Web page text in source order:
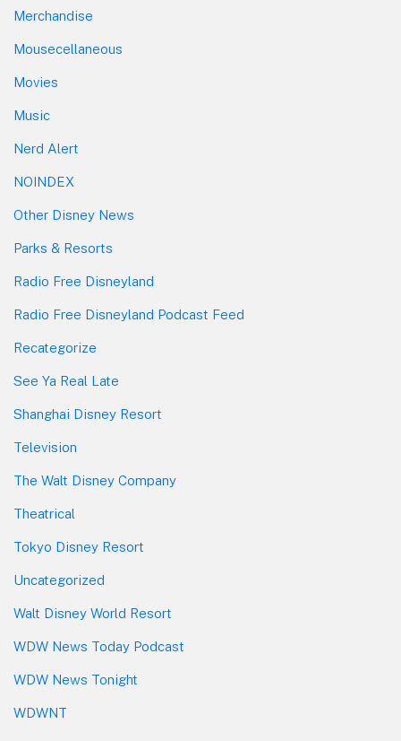
Merchandise
Mousecellaneous
Movies
Music
Nerd Alert
NOINDEX
Other Disney News
Parks & Resorts
Radio Free Disneyland
Radio Free Disneyland Podcast Feed
Recategorize
See Ya Real Late
Shanghai Disney Resort
Television
The Walt Disney Company
Theatrical
Tokyo Disney Resort
Uncategorized
Walt Disney World Resort
WDW News Today Podcast
WDW News Tonight
WDWNT